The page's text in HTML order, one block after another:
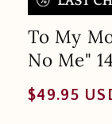
To My
No Me"
Regular
$49.95